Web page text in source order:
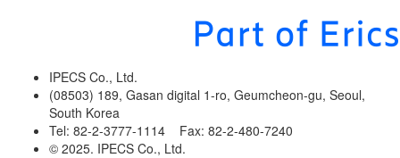
IPECS Co., Ltd.
(08503) 189, Gasan digital 1-ro, Geumcheon-gu, Seoul,
South Korea
Tel: 82-2-3777-1114 Fax: 82-2-480-7240
© 2025. IPECS Co., Ltd.